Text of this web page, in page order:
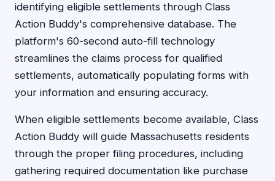
identifying eligible settlements through Class
Action Buddy's comprehensive database. The
platform's 60-second auto-fill technology
streamlines the claims process for qualified
settlements, automatically populating forms with
your information and ensuring accuracy.
When eligible settlements become available, Class
Action Buddy will guide Massachusetts residents
through the proper filing procedures, including
gathering required documentation like purchase